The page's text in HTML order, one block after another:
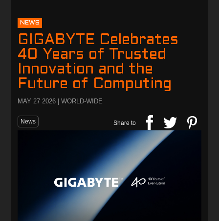
NEWS
GIGABYTE Celebrates
40 Years of Trusted
Innovation and the
Future of Computing
MAY 27 2026 | WORLD-WIDE
News Share to